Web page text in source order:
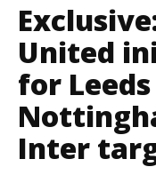
United
for
Inter